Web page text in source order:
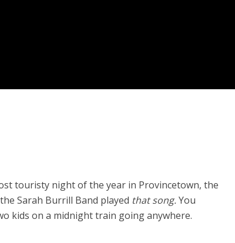
touristy night of the year in Provincetown, the
Sarah Burrill Band played that song.You
kids on a midnight train going anywhere.